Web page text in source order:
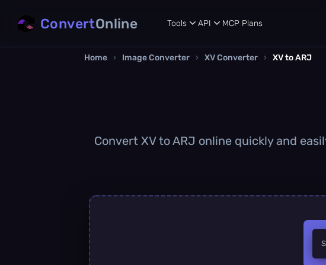
ConvertOnline Tools API MCP Plans
Home › Image Converter › XV Converter › XV to ARJ
Convert XV to ARJ online quickly and